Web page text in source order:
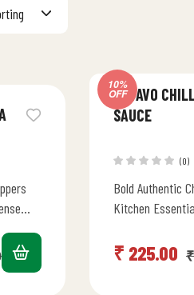
10%
OFF
DEVAVO
SAUCE
(0)
Bold Authentic
Kitchen
Marinade, Dip₹
₹ 225.00